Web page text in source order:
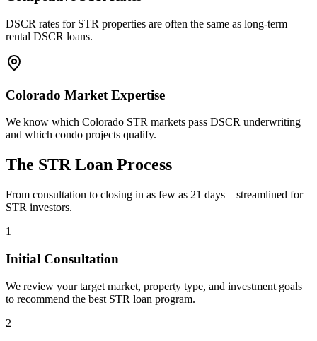
DSCR rates for STR properties are often the same as long-term
rental DSCR loans.
Colorado Market Expertise
We know which Colorado STR markets pass DSCR underwriting
and which condo projects qualify.
The STR Loan Process
From consultation to closing in as few as 21 days—streamlined for
STR investors.
1
Initial Consultation
We review your target market, property type, and investment goals
to recommend the best STR loan program.
2